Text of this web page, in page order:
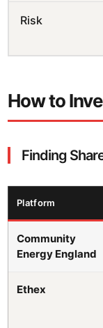
Risk
How to
Finding
Platform
Community
Energy England
Ethex